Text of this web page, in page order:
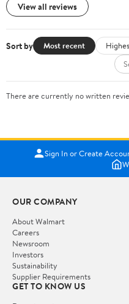
View all reviews
Sort by Most recent
There are currently no written
Sign In or Create
OUR COMPANY
About Walmart
Careers
Newsroom
Investors
Sustainability
Supplier Requirements
GET TO KNOW US